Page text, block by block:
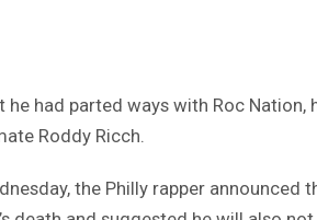
he had parted ways with Roc Nation,
Roddy Ricch.
the Philly rapper announced